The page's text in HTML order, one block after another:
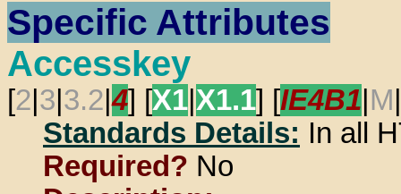
Specific Attributes
Accesskey
[2 3 3.2 |4] [X1 X1.1] [IE4B1 M
Standards Details: In all
Required? No